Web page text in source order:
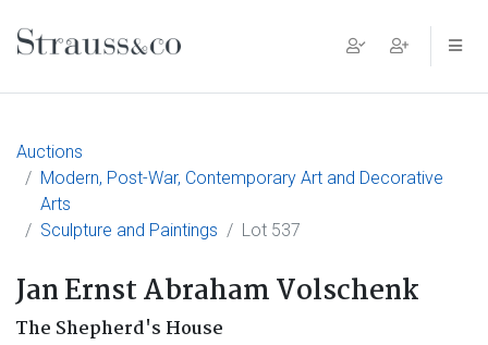
Main Navigation
Auctions
Modern, Post-War, Contemporary Art and Decorative
Arts
Sculpture and Paintings
Lot 537
Jan Ernst Abraham Volschenk
The Shepherd's House